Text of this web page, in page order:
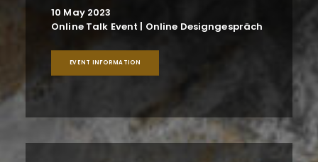
10 May 2023
Online Talk Event | Online Designgespräch
EVENT INFORMATION